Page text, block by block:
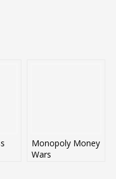
Monopoly Money
Wars